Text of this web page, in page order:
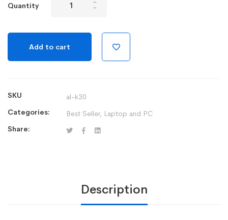
Quantity
Gaming
Add to cart
SKU
al-k30
Categories:
Best Seller, Laptop and PC
Share:
Description